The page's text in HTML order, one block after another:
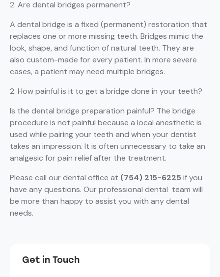
2. Are dental bridges permanent?
A dental bridge is a fixed (permanent) restoration that
replaces one or more missing teeth. Bridges mimic the
look, shape, and function of natural teeth. They are
also custom-made for every patient. In more severe
cases, a patient may need multiple bridges.
2. How painful is it to get a bridge done in your teeth?
Is the dental bridge preparation painful? The bridge
procedure is not painful because a local anesthetic is
used while pairing your teeth and when your dentist
takes an impression. It is often unnecessary to take an
analgesic for pain relief after the treatment.
Please call our dental office at (754) 215-6225 if you
have any questions. Our professional dental team will
be more than happy to assist you with any dental
needs.
Get in Touch